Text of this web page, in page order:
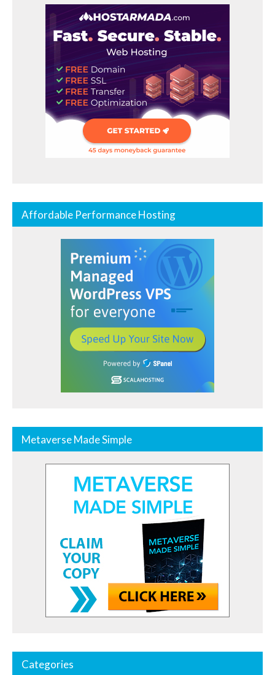
Affordable Performance Hosting
Metaverse Made Simple
Categories